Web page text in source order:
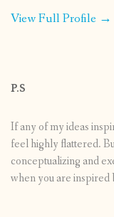
View Full Profile →
P.S
If any of my ideas
feel highly flattered.
conceptualizing and
when you are